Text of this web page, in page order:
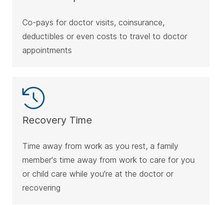
Co-pays for doctor visits, coinsurance,
deductibles or even costs to travel to doctor
appointments
Recovery Time
Time away from work as you rest, a family
member's time away from work to care for you
or child care while you're at the doctor or
recovering